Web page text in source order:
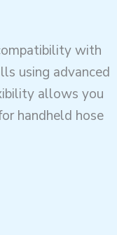
with
using advanced
allows you
handheld hose